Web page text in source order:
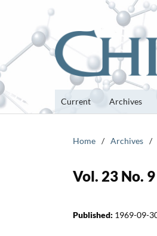
Current Archives
Home / Archives /
Vol. 23 No.
Published: 1969-09-